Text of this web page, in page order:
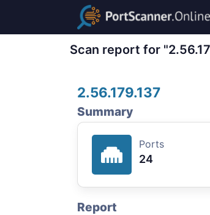
Scan report for
2.56.179.137
Summary
Ports
24
Report